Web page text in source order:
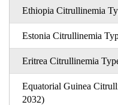
Ethiopia Citrullinemia
Estonia Citrullinemia
Eritrea Citrullinemia
Equatorial Guinea
2032)